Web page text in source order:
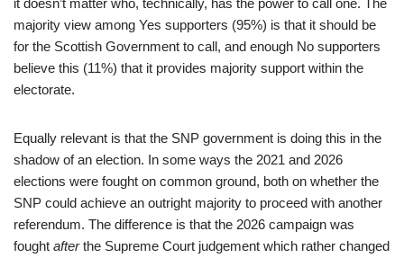
majority view among Yes supporters (95%) is that it should be
for the Scottish Government to call, and enough No supporters
believe this (11%) that it provides majority support within the
electorate.
Equally relevant is that the SNP government is doing this in the
shadow of an election. In some ways the 2021 and 2026
elections were fought on common ground, both on whether the
SNP could achieve an outright majority to proceed with another
referendum. The difference is that the 2026 campaign was
fought afterthe Supreme Court judgement which rather changed